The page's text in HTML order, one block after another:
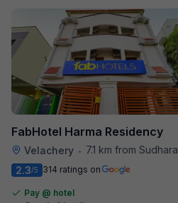
FabHotel Harma Residency
Velachery •
7.1 km from Sudhara
2.3/5 314 ratings on
Pay @ hotel